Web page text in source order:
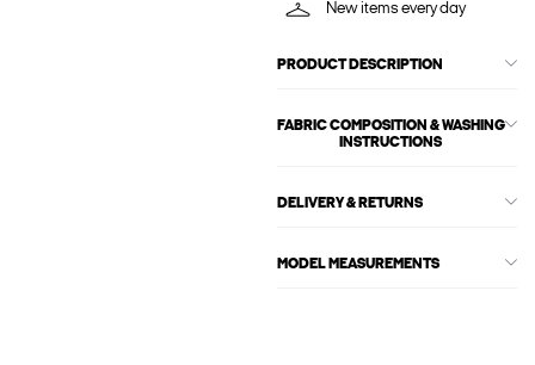
New items every day
PRODUCT DESCRIPTION
FABRIC COMPOSITION & WASHING
INSTRUCTIONS
DELIVERY & RETURNS
MODEL MEASUREMENTS